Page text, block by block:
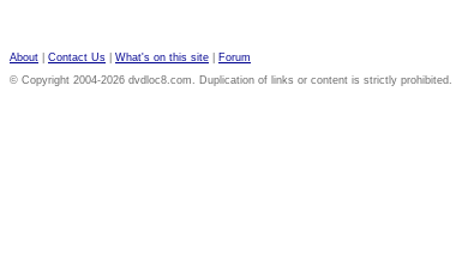
About Contact Us What's on this site
Forum
© Copyright 2004-2026 dvdloc8.com. Duplication of links or content is strictly prohibited.